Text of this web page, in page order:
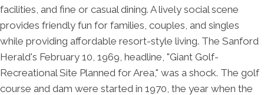
facilities, and fine or casual dining. A lively social scene
provides friendly fun for families, couples, and singles
while providing affordable resort-style living. The Sanford
Herald's February 10, 1969, headline, "Giant Golf-
Recreational Site Planned for Area," was a shock. The golf
course and dam were started in 1970, the year when the